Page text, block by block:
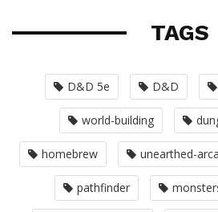
TAGS
D&D 5e D&D
world-building
homebrew unearthed-
pathfinder